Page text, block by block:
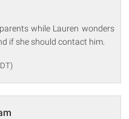
while Lauren wonders
if she should contact him.